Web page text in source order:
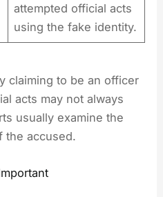
attempted official acts
using the fake identity.
claiming to be an officer
acts may not always
usually examine the
the accused.